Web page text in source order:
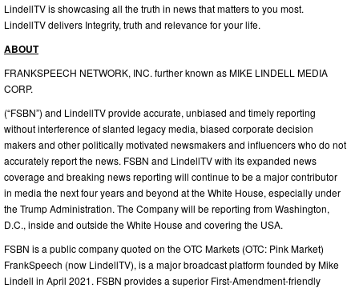
LindellTV is showcasing all the truth in news that matters to you most.
LindellTV delivers Integrity, truth and relevance for your life.
ABOUT
FRANKSPEECH NETWORK, INC. further known as MIKE LINDELL MEDIA
CORP.
(“FSBN”) and LindellTV provide accurate, unbiased and timely reporting
without interference of slanted legacy media, biased corporate decision
makers and other politically motivated newsmakers and influencers who do not
accurately report the news. FSBN and LindellTV with its expanded news
coverage and breaking news reporting will continue to be a major contributor
in media the next four years and beyond at the White House, especially under
the Trump Administration. The Company will be reporting from Washington,
D.C., inside and outside the White House and covering the USA.
FSBN is a public company quoted on the OTC Markets (OTC: Pink Market)
FrankSpeech (now LindellTV), is a major broadcast platform founded by Mike
Lindell in April 2021. FSBN provides a superior First-Amendment-friendly